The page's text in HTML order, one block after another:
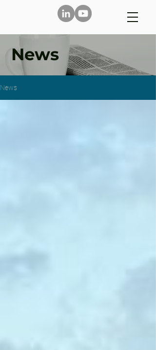
News
News